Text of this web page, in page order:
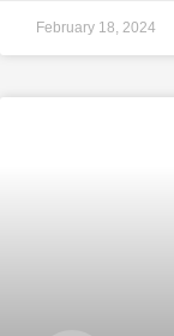
February 18, 2024